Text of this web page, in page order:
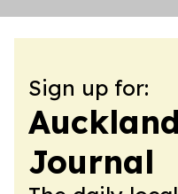
Sign up for:
Journal